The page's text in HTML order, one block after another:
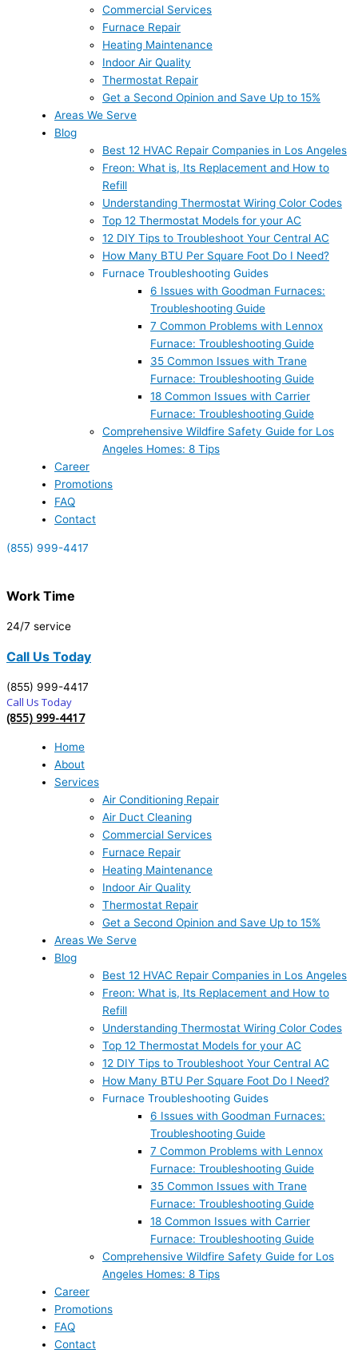
Commercial Services
Furnace Repair
Heating Maintenance
Indoor Air Quality
Thermostat Repair
Get a Second Opinion and Save Up to 15%
Areas We Serve
Blog
Best 12 HVAC Repair Companies in Los Angeles
Freon: What is, Its Replacement and How to
Refill
Understanding Thermostat Wiring Color Codes
Top 12 Thermostat Models for your AC
12 DIY Tips to Troubleshoot Your Central AC
How Many BTU Per Square Foot Do I Need?
Furnace Troubleshooting Guides
6 Issues with Goodman Furnaces:
Troubleshooting Guide
7 Common Problems with Lennox
Furnace: Troubleshooting Guide
35 Common Issues with Trane
Furnace: Troubleshooting Guide
18 Common Issues with Carrier
Furnace: Troubleshooting Guide
Comprehensive Wildfire Safety Guide for Los
Angeles Homes: 8 Tips
Career
Promotions
FAQ
Contact
(855) 999-4417
Work Time
24/7 service
Call Us Today
(855) 999-4417
Call Us Today
(855) 999-4417
Home
About
Services
Air Conditioning Repair
Air Duct Cleaning
Commercial Services
Furnace Repair
Heating Maintenance
Indoor Air Quality
Thermostat Repair
Get a Second Opinion and Save Up to 15%
Areas We Serve
Blog
Best 12 HVAC Repair Companies in Los Angeles
Freon: What is, Its Replacement and How to
Refill
Understanding Thermostat Wiring Color Codes
Top 12 Thermostat Models for your AC
12 DIY Tips to Troubleshoot Your Central AC
How Many BTU Per Square Foot Do I Need?
Furnace Troubleshooting Guides
6 Issues with Goodman Furnaces:
Troubleshooting Guide
7 Common Problems with Lennox
Furnace: Troubleshooting Guide
35 Common Issues with Trane
Furnace: Troubleshooting Guide
18 Common Issues with Carrier
Furnace: Troubleshooting Guide
Comprehensive Wildfire Safety Guide for Los
Angeles Homes: 8 Tips
Career
Promotions
FAQ
Contact